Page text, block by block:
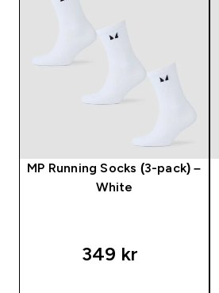
MP Running Socks (3-pack) –
White
349 kr‎